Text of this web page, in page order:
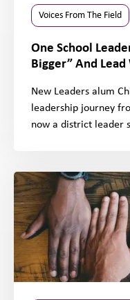
Voices From The Field
One School
Bigger” And
New Leaders alum
leadership journey
now a district leader